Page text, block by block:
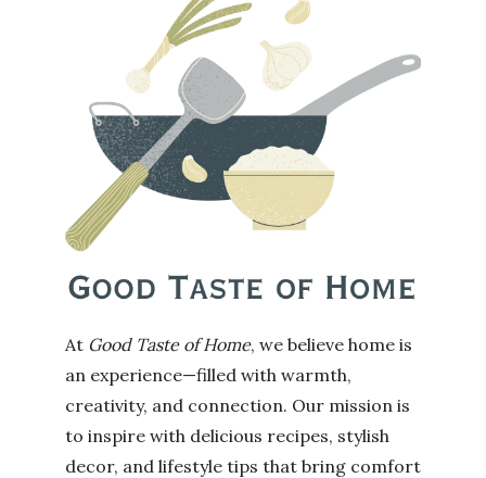
At Good Taste of Home, we believe home is
an experience—filled with warmth,
creativity, and connection. Our mission is
to inspire with delicious recipes, stylish
decor, and lifestyle tips that bring comfort